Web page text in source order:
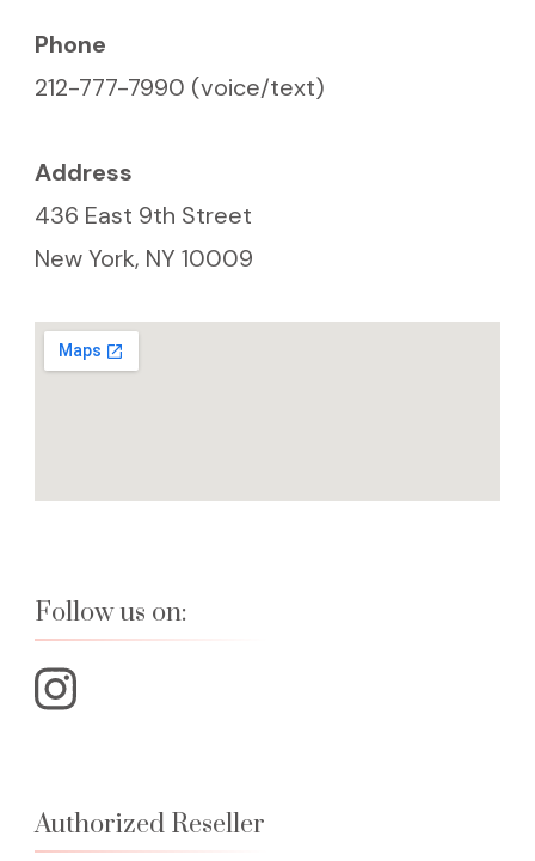
Phone
212-777-7990 (voice/text)
Address
436 East 9th Street
New York, NY 10009
Follow us on:
Authorized Reseller